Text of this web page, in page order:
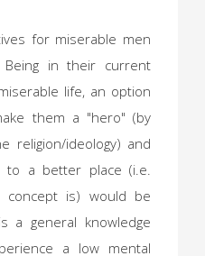
for miserable men
in their current
life, an option
them a "hero" (by
religion/ideology) and
to a better place (i.e.
concept is) would be
a general knowledge
a low mental